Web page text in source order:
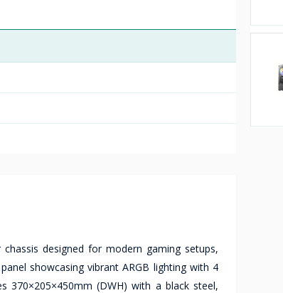
designed for modern gaming setups,
showcasing vibrant ARGB lighting with 4
370×205×450mm (DWH) with a black steel,